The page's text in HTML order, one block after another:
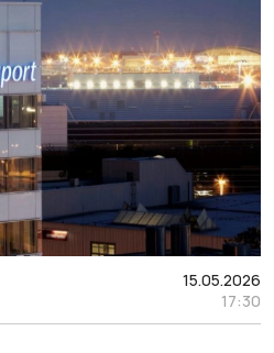
15.05.2026
17:30